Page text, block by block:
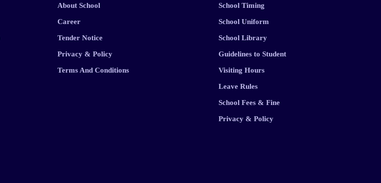
About School
Career
Tender Notice
Privacy & Policy
Terms And Conditions
School Timing
School Uniform
School Library
Guidelines to Student
Visiting Hours
Leave Rules
School Fees & Fine
Privacy & Policy